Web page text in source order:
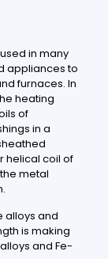
in many
appliances to
furnaces. In
heating
of
in a
helical coil of
metal
alloys and
is making
and Fe-